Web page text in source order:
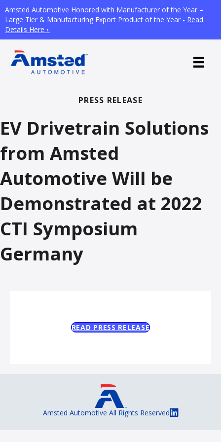
Amsted Automotive Honored with Manufacturer of the Year –
Large Tier & Manufacturing Export Product of the Year - Read
Details Here ›
PRESS RELEASE
EV Drivetrain Solutions
from Amsted
Automotive Will be
Demonstrated at 2022
CTI Symposium
Germany
READ PRESS RELEASE
Amsted Automotive All Rights Reserved